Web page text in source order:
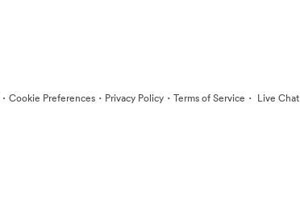
· Cookie Preferences · Privacy Policy · Terms of Service · Live Chat